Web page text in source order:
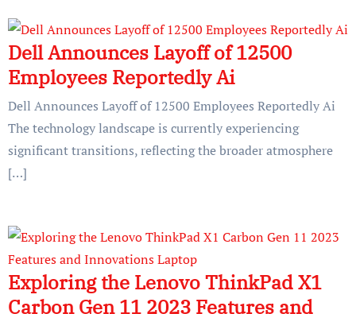
Dell Announces Layoff of 12500
Employees Reportedly Ai
Dell Announces Layoff of 12500 Employees Reportedly Ai
The technology landscape is currently experiencing
significant transitions, reflecting the broader atmosphere
[…]
Exploring the Lenovo ThinkPad X1
Carbon Gen 11 2023 Features and